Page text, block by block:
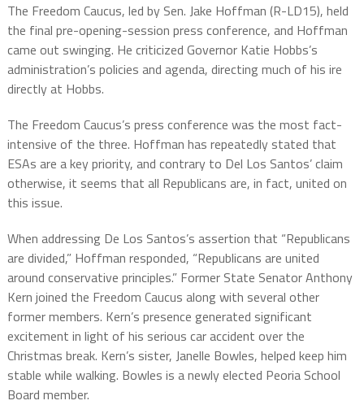
The Freedom Caucus, led by Sen. Jake Hoffman (R-LD15), held
the final pre-opening-session press conference, and Hoffman
came out swinging. He criticized Governor Katie Hobbs’s
administration’s policies and agenda, directing much of his ire
directly at Hobbs.
The Freedom Caucus’s press conference was the most fact-
intensive of the three. Hoffman has repeatedly stated that
ESAs are a key priority, and contrary to Del Los Santos’ claim
otherwise, it seems that all Republicans are, in fact, united on
this issue.
When addressing De Los Santos’s assertion that “Republicans
are divided,” Hoffman responded, “Republicans are united
around conservative principles.” Former State Senator Anthony
Kern joined the Freedom Caucus along with several other
former members. Kern’s presence generated significant
excitement in light of his serious car accident over the
Christmas break. Kern’s sister, Janelle Bowles, helped keep him
stable while walking. Bowles is a newly elected Peoria School
Board member.